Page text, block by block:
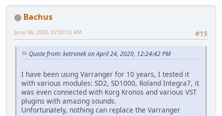
Bachus
#15
June 06, 2020, 07:00:12 AM
Quote from: ketronek on April 24, 2020, 12:24:42 PM
I have been using Varranger for 10 years, I tested it
with various modules: SD2, SD1000, Roland Integra7, it
was even connected with Korg Kronos and various VST
plugins with amazing sounds.
Unfortunately, nothing can replace the Varranger